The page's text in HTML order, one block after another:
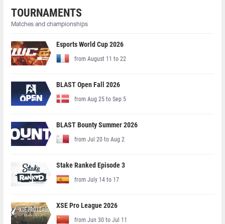
TOURNAMENTS
Matches and championships
Esports World Cup 2026
from August 11 to 22
BLAST Open Fall 2026
from Aug 25 to Sep 5
BLAST Bounty Summer 2026
from Jul 20 to Aug 2
Stake Ranked Episode 3
from July 14 to 17
XSE Pro League 2026
from Jun 30 to Jul 11